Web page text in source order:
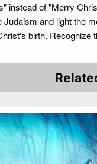
instead of "Merry
and light the
birth.